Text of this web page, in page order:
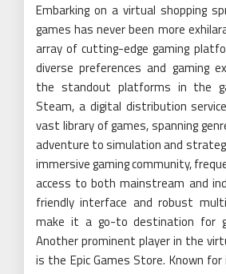
Embarking on a virtual shopping
games has never been more
array of cutting-edge gaming
diverse preferences and gaming
the standout platforms in the
Steam, a digital distribution
vast library of games, spanning
adventure to simulation and
immersive gaming community,
access to both mainstream and
friendly interface and robust
make it a go-to destination for
Another prominent player in the
is the Epic Games Store. Known